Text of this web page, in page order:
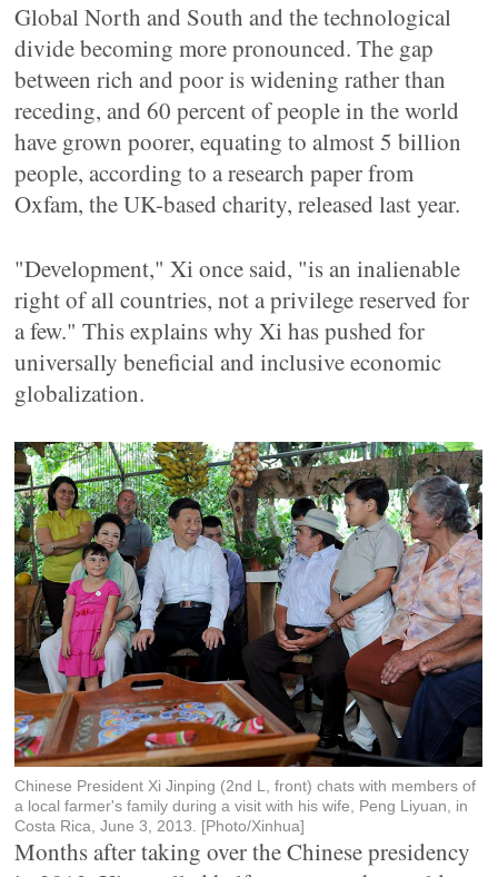
Global North and South and the technological
divide becoming more pronounced. The gap
between rich and poor is widening rather than
receding, and 60 percent of people in the world
have grown poorer, equating to almost 5 billion
people, according to a research paper from
Oxfam, the UK-based charity, released last year.
"Development," Xi once said, "is an inalienable
right of all countries, not a privilege reserved for
a few." This explains why Xi has pushed for
universally beneficial and inclusive economic
globalization.
Chinese President Xi Jinping (2nd L, front) chats with members of
a local farmer's family during a visit with his wife, Peng Liyuan, in
Costa Rica, June 3, 2013. [Photo/Xinhua]
Months after taking over the Chinese presidency